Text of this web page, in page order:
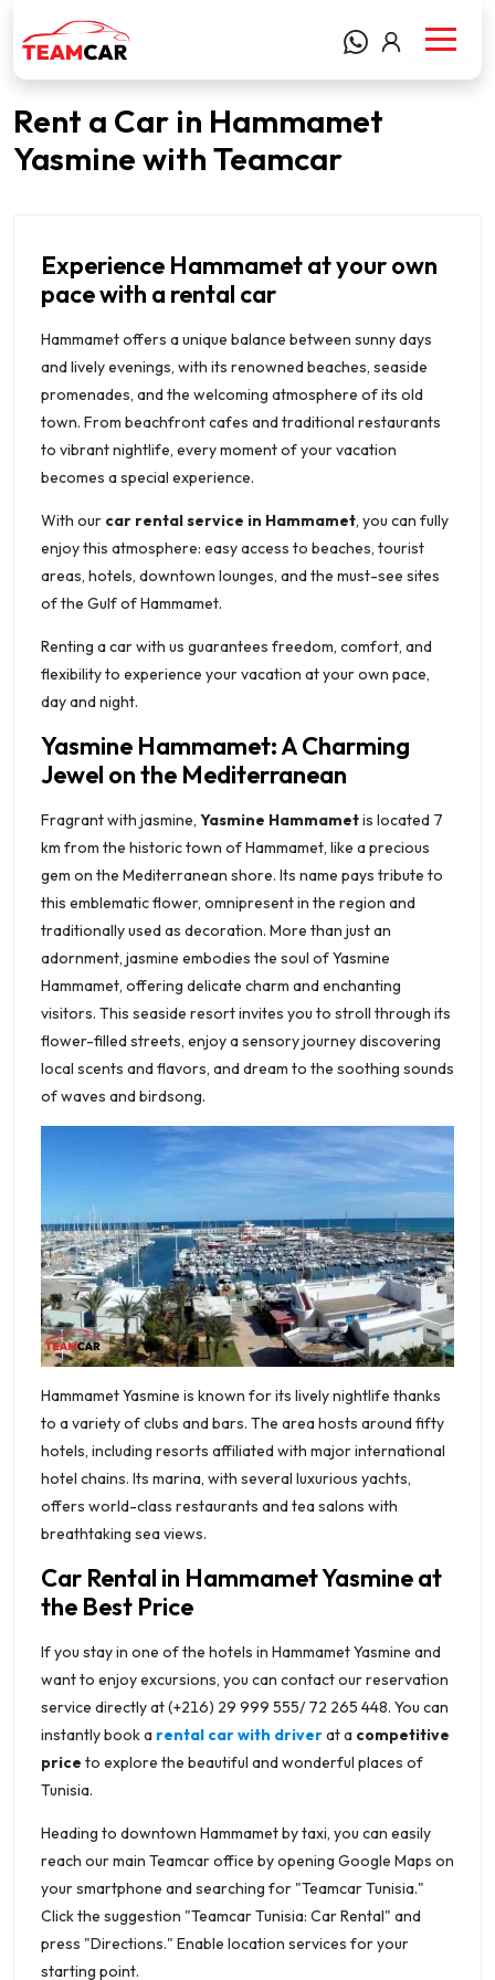
Rent a Car in Hammamet
Yasmine with Teamcar
Experience Hammamet at your own
pace with a rental car
Hammamet offers a unique balance between sunny days
and lively evenings, with its renowned beaches, seaside
promenades, and the welcoming atmosphere of its old
town. From beachfront cafes and traditional restaurants
to vibrant nightlife, every moment of your vacation
becomes a special experience.
With our car rental service in Hammamet, you can fully
enjoy this atmosphere: easy access to beaches, tourist
areas, hotels, downtown lounges, and the must-see sites
of the Gulf of Hammamet.
Renting a car with us guarantees freedom, comfort, and
flexibility to experience your vacation at your own pace,
day and night.
Yasmine Hammamet: A Charming
Jewel on the Mediterranean
Fragrant with jasmine, Yasmine Hammametis located 7
km from the historic town of Hammamet, like a precious
gem on the Mediterranean shore. Its name pays tribute to
this emblematic flower, omnipresent in the region and
traditionally used as decoration. More than just an
adornment, jasmine embodies the soul of Yasmine
Hammamet, offering delicate charm and enchanting
visitors. This seaside resort invites you to stroll through its
flower-filled streets, enjoy a sensory journey discovering
local scents and flavors, and dream to the soothing sounds
of waves and birdsong.
Hammamet Yasmine is known for its lively nightlife thanks
to a variety of clubs and bars. The area hosts around fifty
hotels, including resorts affiliated with major international
hotel chains. Its marina, with several luxurious yachts,
offers world-class restaurants and tea salons with
breathtaking sea views.
Car Rental in Hammamet Yasmine at
the Best Price
If you stay in one of the hotels in Hammamet Yasmine and
want to enjoy excursions, you can contact our reservation
service directly at (+216) 29 999 555/ 72 265 448. You can
instantly book a rental car with driverat a competitive
price to explore the beautiful and wonderful places of
Tunisia.
Heading to downtown Hammamet by taxi, you can easily
reach our main Teamcar office by opening Google Maps on
your smartphone and searching for "Teamcar Tunisia."
Click the suggestion "Teamcar Tunisia: Car Rental" and
press "Directions." Enable location services for your
starting point.